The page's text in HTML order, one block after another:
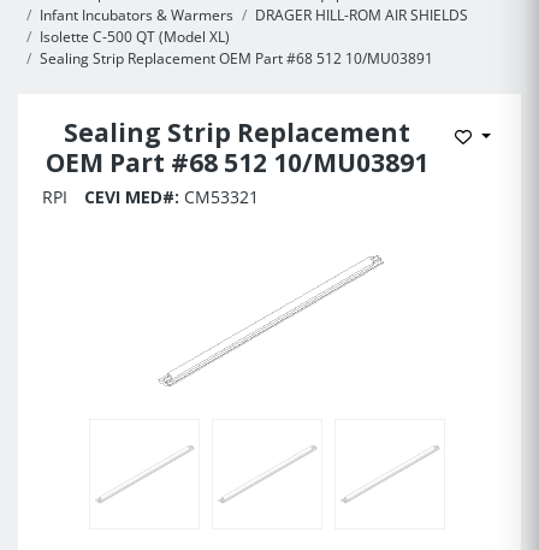
Infant Incubators & Warmers
DRAGER HILL-ROM AIR SHIELDS
Isolette C-500 QT (Model XL)
Sealing Strip Replacement OEM Part #68 512 10/MU03891
Sealing Strip Replacement
OEM Part #68 512 10/MU03891
Add to
RPI CEVI MED#: CM53321